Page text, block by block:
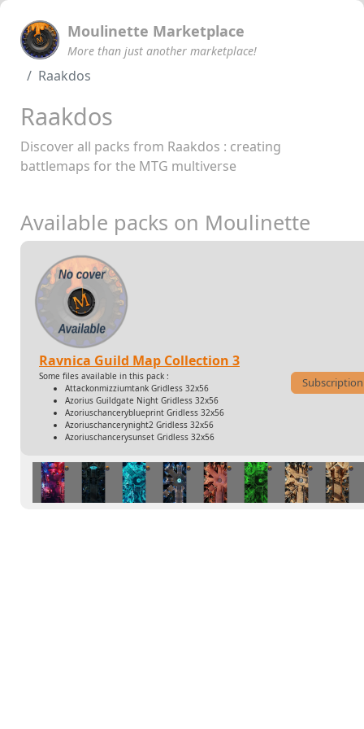
Moulinette Marketplace
More than just another marketplace!
Raakdos
Raakdos
Discover all packs from Raakdos : creating
battlemaps for the MTG multiverse
Available packs on Moulinette
Ravnica Guild Map Collection 3
Some files available in this pack :
Attackonmizziumtank Gridless 32x56
Azorius Guildgate Night Gridless 32x56
Azoriuschanceryblueprint Gridless 32x56
Azoriuschancerynight2 Gridless 32x56
Azoriuschancerysunset Gridless 32x56